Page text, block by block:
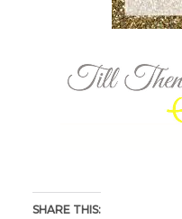
SHARE THIS: